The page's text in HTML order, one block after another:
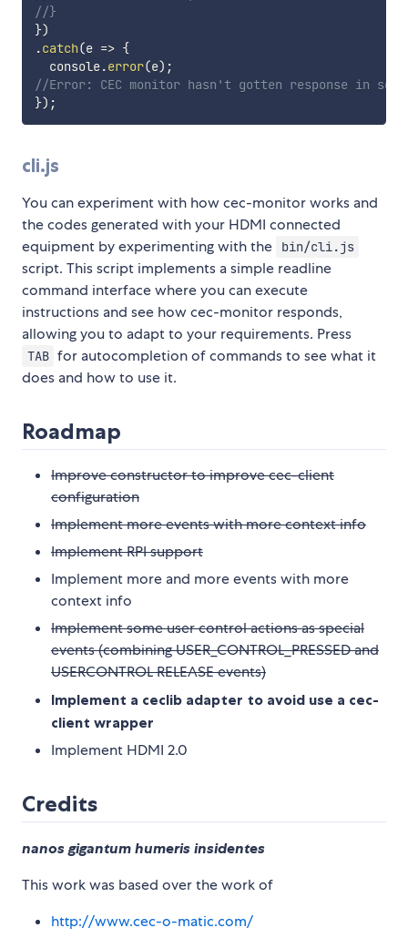
//}
})
.catch(e => {
  console
.error(e) ;
//Error: CEC monitor hasn't gotten response in
}) ;
cli.js
You can experiment with how cec-monitor works and
the codes generated with your HDMI connected
equipment by experimenting with the
bin/cli.js
script. This script implements a simple readline
command interface where you can execute
instructions and see how cec-monitor responds,
allowing you to adapt to your requirements. Press
TAB for autocompletion of commands to see what it
does and how to use it.
Roadmap
Improve constructor to improve cec-client
configuration
Implement more events with more context info
Implement RPI support
Implement more and more events with more
context info
Implement some user control actions as special
events (combining USER_CONTROL_PRESSED and
USERCONTROL RELEASE events)
Implement a ceclib adapter to avoid use a cec-
client wrapper
Implement HDMI 2.0
Credits
nanos gigantum humeris insidentes
This work was based over the work of
http://www.cec-o-matic.com/